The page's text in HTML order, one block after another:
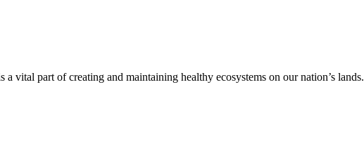
a vital part of creating and maintaining healthy ecosystems on our nation’s lands.